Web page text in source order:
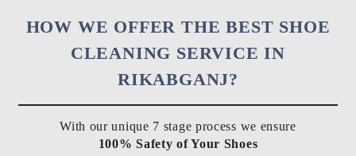
HOW WE OFFER THE BEST SHOE
CLEANING SERVICE IN
RIKABGANJ?
With our unique 7 stage process we ensure
100% Safety of Your Shoes